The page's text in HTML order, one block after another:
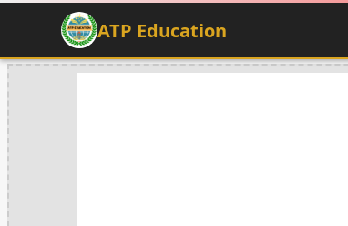
ATP Education